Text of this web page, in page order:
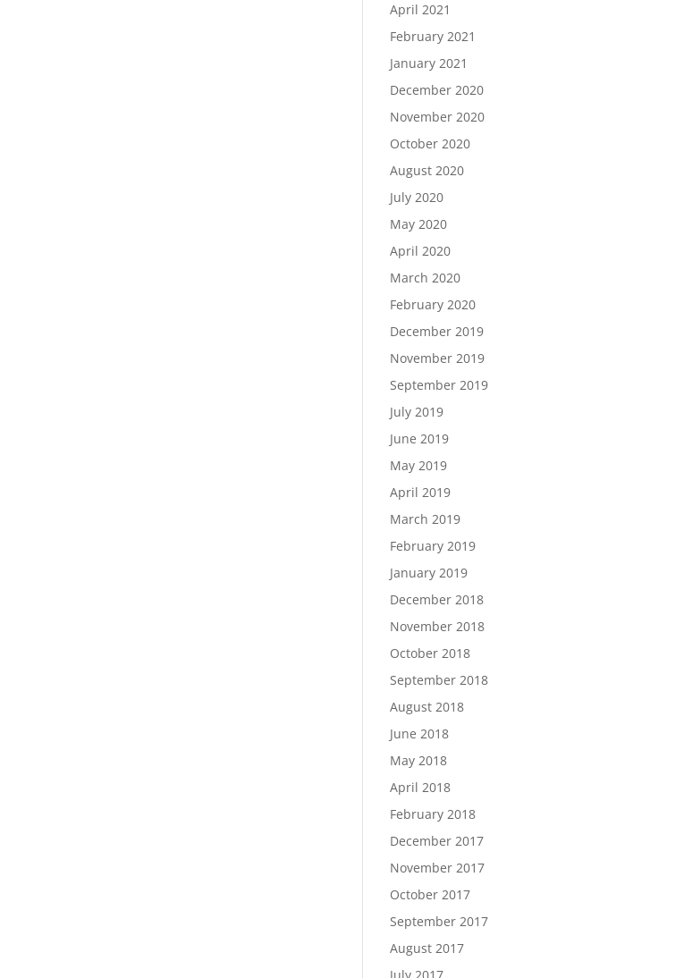
April 2021
February 2021
January 2021
December 2020
November 2020
October 2020
August 2020
July 2020
May 2020
April 2020
March 2020
February 2020
December 2019
November 2019
September 2019
July 2019
June 2019
May 2019
April 2019
March 2019
February 2019
January 2019
December 2018
November 2018
October 2018
September 2018
August 2018
June 2018
May 2018
April 2018
February 2018
December 2017
November 2017
October 2017
September 2017
August 2017